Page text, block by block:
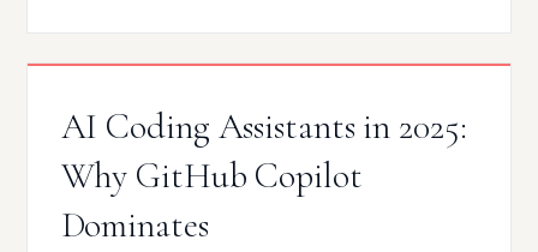
legacy systems),…
AI Coding Assistants in 2025:
Why GitHub Copilot
Dominates